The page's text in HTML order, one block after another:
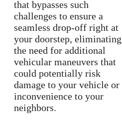
that bypasses such
challenges to ensure a
seamless drop-off right at
your doorstep, eliminating
the need for additional
vehicular maneuvers that
could potentially risk
damage to your vehicle or
inconvenience to your
neighbors.